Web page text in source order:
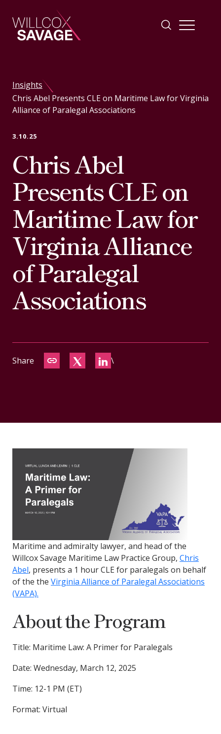
People
Practice Areas
Industries
Insights
CONTACT
Insights
Chris Abel Presents CLE on Maritime Law for Virginia
Alliance of Paralegal Associations
3.10.25
Chris Abel
Presents CLE on
Maritime Law for
Virginia Alliance
of Paralegal
Associations
Share \
Maritime and admiralty lawyer, and head of the
Willcox Savage Maritime Law Practice Group, Chris
Abel, presents a 1 hourCLE for paralegals on behalf
of the the Virginia Alliance of Paralegal Associations
(VAPA).
About the Program
Title: Maritime Law: A Primer for Paralegals
Date: Wednesday, March 12, 2025
Time: 12-1 PM (ET)
Format: Virtual